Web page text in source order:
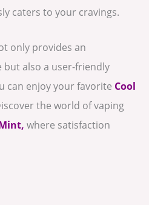
caters to your cravings.
only provides an
also a user-friendly
can enjoy your favorite Cool
the world of vaping
where satisfaction